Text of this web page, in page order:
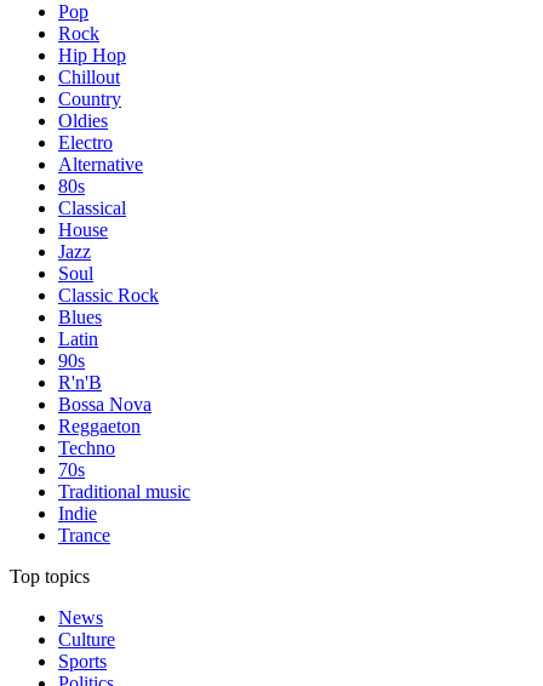
Pop
Rock
Hip Hop
Chillout
Country
Oldies
Electro
Alternative
80s
Classical
House
Jazz
Soul
Classic Rock
Blues
Latin
90s
R'n'B
Bossa Nova
Reggaeton
Techno
70s
Traditional music
Indie
Trance
Top topics
News
Culture
Sports